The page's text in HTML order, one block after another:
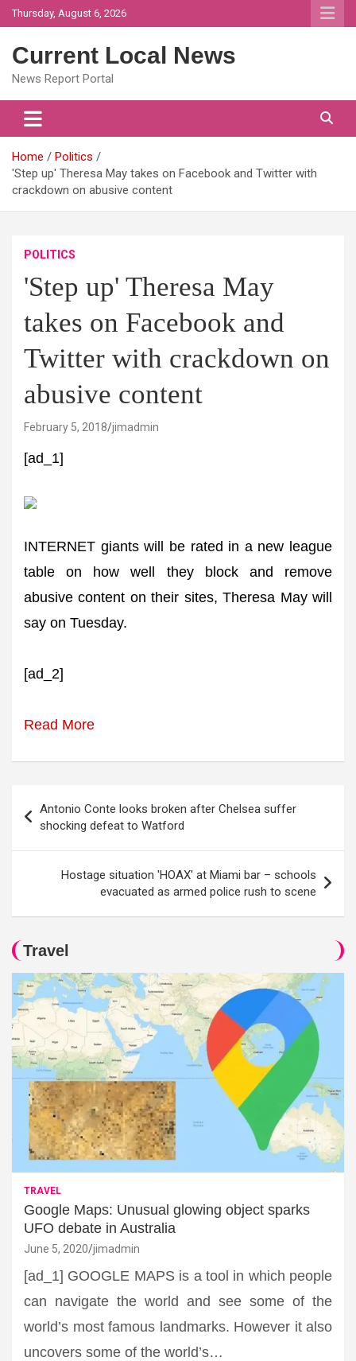
Skip
to
Thursday, August 6, 2026
Current Local News
News Report Portal
Home
Politics
'Step up' Theresa May takes on Facebook and Twitter with
crackdown on abusive content
POLITICS
'Step up' Theresa May
takes on Facebook and
Twitter with crackdown on
abusive content
February 5, 2018 jimadmin
[ad_1]
INTERNET giants will be rated in a new league
table on how well they block and remove
abusive content on their sites, Theresa May will
say on Tuesday.
[ad_2]
Read More
navigation
Antonio Conte looks broken after Chelsea suffer
shocking defeat to Watford
Hostage situation 'HOAX' at Miami bar – schools
evacuated as armed police rush to scene
Travel
TRAVEL
Google Maps: Unusual glowing object sparks
UFO debate in Australia
June 5, 2020 jimadmin
[ad_1] GOOGLE MAPS is a tool in which people
can navigate the world and see some of the
world’s most famous landmarks. However it also
uncovers some of the world’s…